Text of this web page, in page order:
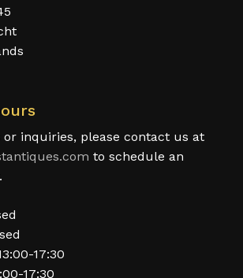
or inquiries, please contact us at
to schedule an
17:30
17:30